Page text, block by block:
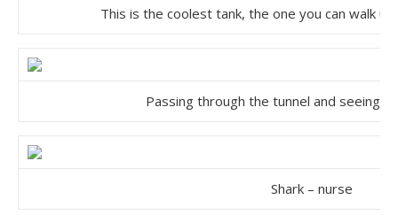
This is the coolest tank, the one you can walk
Passing through the tunnel and seeing
Shark – nurse